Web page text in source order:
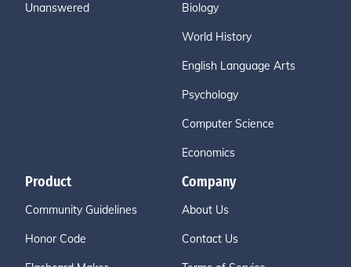
Unanswered Biology
World History
English Language Arts
Psychology
Computer Science
Economics
Product
Community Guidelines
Honor Code
Company
About Us
Contact Us